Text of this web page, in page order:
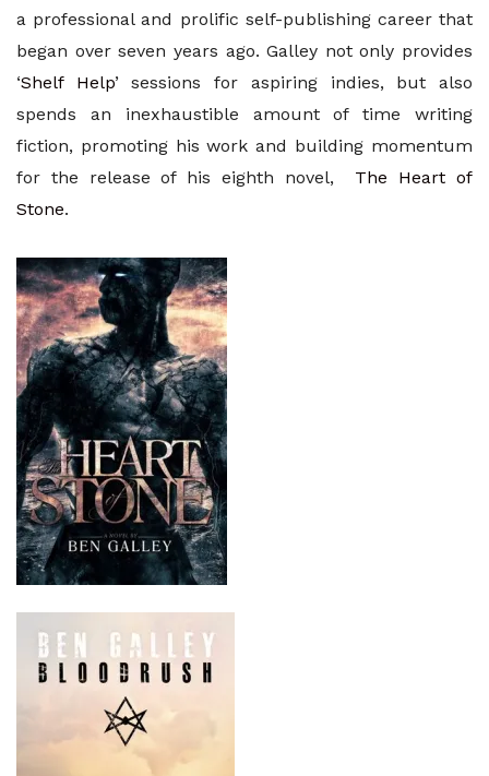
a professional and prolific self-publishing career that
began over seven years ago. Galley not only provides
‘Shelf Help’ sessions for aspiring indies, but also
spends an inexhaustible amount of time writing
fiction, promoting his work and building momentum
for the release of his eighth novel, The Heart of
Stone.